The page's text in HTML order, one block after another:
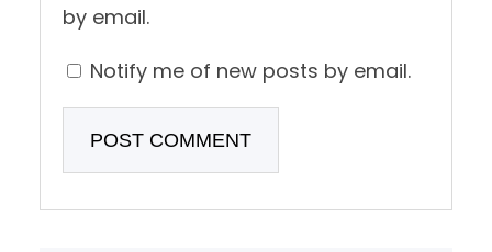
by email.
Notify me of new posts by email.